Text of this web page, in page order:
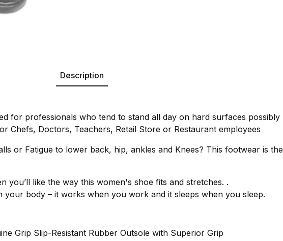
Description
for professionals who tend to stand all day on hard surfaces possibly
Chefs, Doctors, Teachers, Retail Store or Restaurant employees
or Fatigue to lower back, hip, ankles and Knees? This footwear is the
you’ll like the way this women's shoe fits and stretches. .
your body – it works when you work and it sleeps when you sleep.
Grip Slip-Resistant Rubber Outsole with Superior Grip